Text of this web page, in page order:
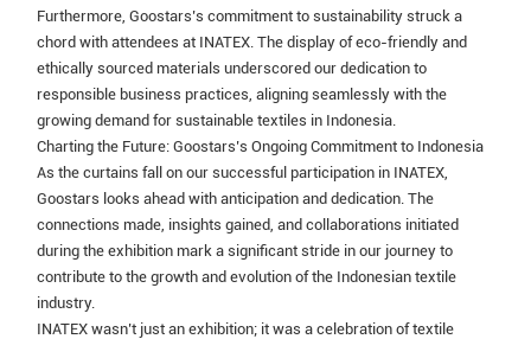
Furthermore, Goostars’s commitment to sustainability struck a
chord with attendees at INATEX. The display of eco-friendly and
ethically sourced materials underscored our dedication to
responsible business practices, aligning seamlessly with the
growing demand for sustainable textiles in Indonesia.
Charting the Future: Goostars’s Ongoing Commitment to Indonesia
As the curtains fall on our successful participation in INATEX,
Goostars looks ahead with anticipation and dedication. The
connections made, insights gained, and collaborations initiated
during the exhibition mark a significant stride in our journey to
contribute to the growth and evolution of the Indonesian textile
industry.
INATEX wasn’t just an exhibition; it was a celebration of textile